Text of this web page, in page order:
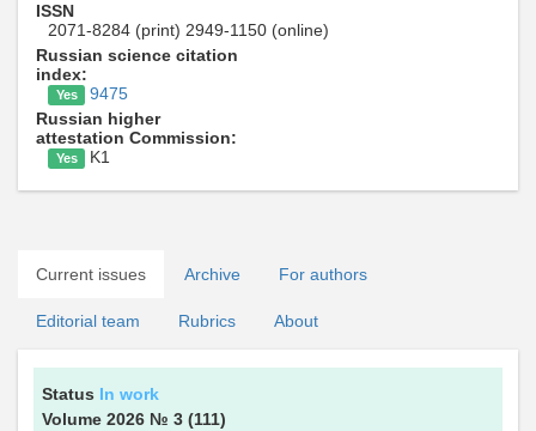
ISSN
2071-8284 (print) 2949-1150 (online)
Russian science citation
index:
Yes
9475
Russian higher
attestation Commission:
Yes K1
Current issues Archive For authors
Editorial team Rubrics About
Status In work
Volume 2026 № 3 (111)